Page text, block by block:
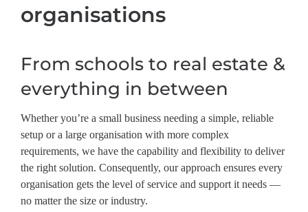
organisations
From schools to real estate &
everything in between
Whether you’re a small business needing a simple, reliable
setup or a large organisation with more complex
requirements, we have the capability and flexibility to deliver
the right solution. Consequently, our approach ensures every
organisation gets the level of service and support it needs —
no matter the size or industry.